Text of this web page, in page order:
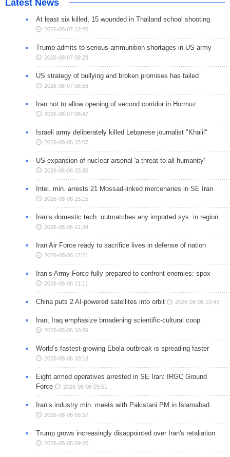
Latest News
At least six killed, 15 wounded in Thailand school shooting
2026-08-07 12:20
Trump admits to serious ammunition shortages in US army
2026-08-07 09:29
US strategy of bullying and broken promises has failed
2026-08-07 08:56
Iran not to allow opening of second corridor in Hormuz
2026-08-07 08:47
Israeli army deliberately killed Lebanese journalist "Khalil"
2026-08-06 15:57
US expansion of nuclear arsenal 'a threat to all humanity'
2026-08-06 15:36
Intel. min. arrests 21 Mossad-linked mercenaries in SE Iran
2026-08-06 15:15
Iran’s domestic tech. outmatches any imported sys. in region
2026-08-06 12:34
Iran Air Force ready to sacrifice lives in defense of nation
2026-08-06 12:21
Iran’s Army Force fully prepared to confront enemies: spox
2026-08-06 11:11
China puts 2 AI-powered satellites into orbit 2026-08-06 10:43
Iran, Iraq emphasize broadening scientific-cultural coop.
2026-08-06 10:39
World’s fastest-growing Ebola outbreak is spreading faster
2026-08-06 10:18
Eight armed operatives arrested in SE Iran: IRGC Ground
Force
2026-08-06 09:51
Iran’s industry min. meets with Pakistani PM in Islamabad
2026-08-06 09:37
Trump grows increasingly disappointed over Iran's retaliation
2026-08-06 09:20